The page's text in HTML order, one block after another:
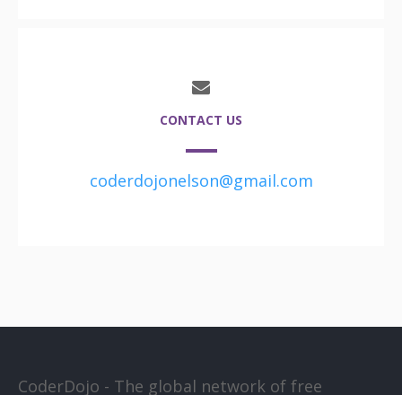
CONTACT US
coderdojonelson@gmail.com
CoderDojo - The global network of free